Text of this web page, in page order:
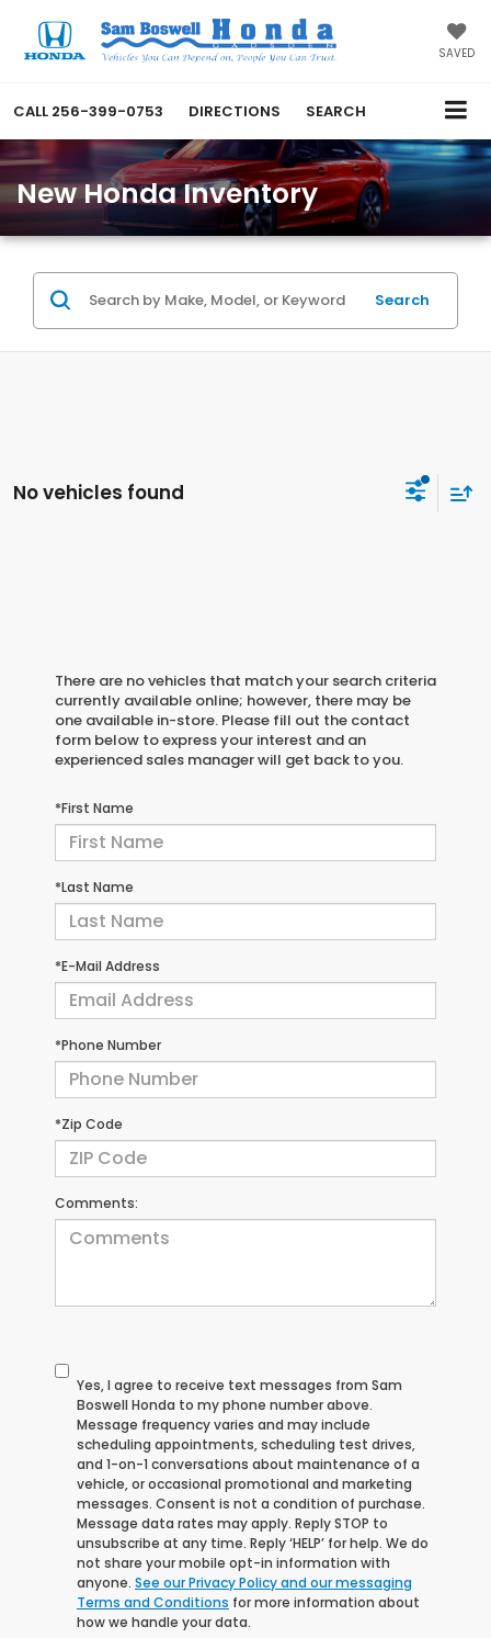
SAVED
CALL 256-399-0753 DIRECTIONS SEARCH
New Honda Inventory
Search
No vehicles found
There are no vehicles that match your search criteria
currently available online; however, there may be
one available in-store. Please fill out the contact
form below to express your interest and an
experienced sales manager will get back to you.
*First Name
*Last Name
*E-Mail Address
*Phone Number
*Zip Code
Comments:
Yes, I agree to receive text messages from Sam
Boswell Honda to my phone number above.
Message frequency varies and may include
scheduling appointments, scheduling test drives,
and 1-on-1 conversations about maintenance of a
vehicle, or occasional promotional and marketing
messages. Consent is not a condition of purchase.
Message data rates may apply. Reply STOP to
unsubscribe at any time. Reply ‘HELP’ for help. We do
not share your mobile opt-in information with
anyone. See our Privacy Policy and our messaging
Terms and Conditions for more information about
how we handle your data.